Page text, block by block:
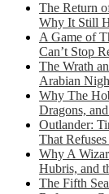
The Return
Why It Still
A Game of
Can’t Stop
The Wrath
Arabian
Why The
Dragons,
Outlander:
That
Why A
Hubris, and
The Fifth